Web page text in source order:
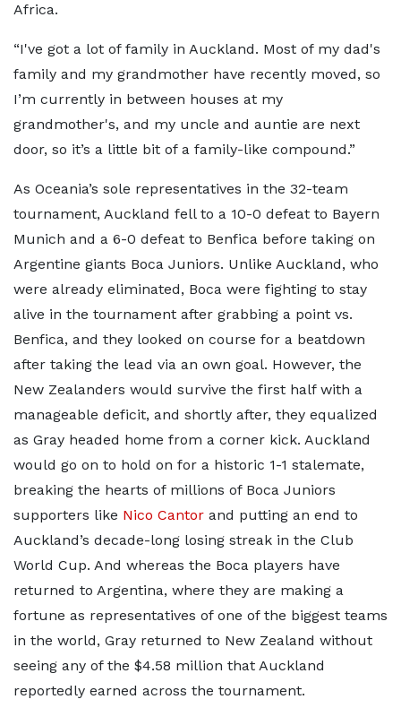
Africa.
“I've got a lot of family in Auckland. Most of my dad's
family and my grandmother have recently moved, so
I’m currently in between houses at my
grandmother's, and my uncle and auntie are next
door, so it’s a little bit of a family-like compound.”
As Oceania’s sole representatives in the 32-team
tournament, Auckland fell to a 10-0 defeat to Bayern
Munich and a 6-0 defeat to Benfica before taking on
Argentine giants Boca Juniors. Unlike Auckland, who
were already eliminated, Boca were fighting to stay
alive in the tournament after grabbing a point vs.
Benfica, and they looked on course for a beatdown
after taking the lead via an own goal. However, the
New Zealanders would survive the first half with a
manageable deficit, and shortly after, they equalized
as Gray headed home from a corner kick. Auckland
would go on to hold on for a historic 1-1 stalemate,
breaking the hearts of millions of Boca Juniors
supporters like Nico Cantor and putting an end to
Auckland’s decade-long losing streak in the Club
World Cup. And whereas the Boca players have
returned to Argentina, where they are making a
fortune as representatives of one of the biggest teams
in the world, Gray returned to New Zealand without
seeing any of the $4.58 million that Auckland
reportedly earned across the tournament.